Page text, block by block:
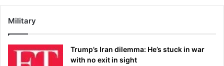
Military
Trump’s Iran dilemma: He’s stuck in war
with no exit in sight